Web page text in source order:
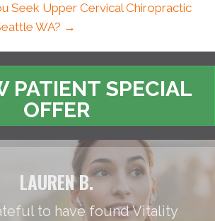
Seek Upper Cervical Chiropractic
WA? →
PATIENT SPECIAL
OFFER
LAUREN B.
to have found Vitality